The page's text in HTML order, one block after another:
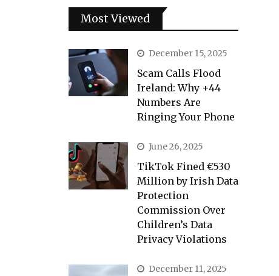
Most Viewed
December 15, 2025
Scam Calls Flood
Ireland: Why +44
Numbers Are
Ringing Your Phone
June 26, 2025
TikTok Fined €530
Million by Irish Data
Protection
Commission Over
Children’s Data
Privacy Violations
December 11, 2025